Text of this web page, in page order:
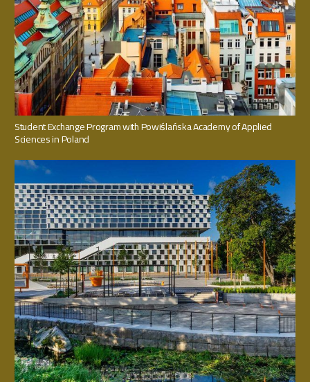
Student Exchange Program with Powiślańska Academy of Applied
Sciences in Poland